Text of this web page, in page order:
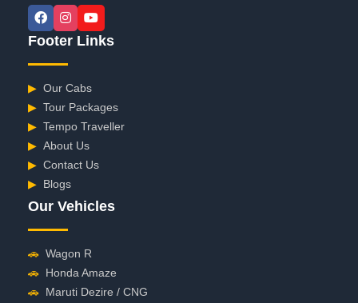
Footer Links
▶ Our Cabs
▶ Tour Packages
▶ Tempo Traveller
▶ About Us
▶ Contact Us
▶ Blogs
Our Vehicles
🚗 Wagon R
🚗 Honda Amaze
🚗 Maruti Dezire / CNG